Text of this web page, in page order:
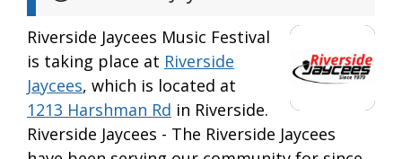
Riverside Jaycees Music Festival
is taking place at Riverside
Jaycees, which is located at
1213 Harshman Rd in Riverside.
Riverside Jaycees - The Riverside Jaycees